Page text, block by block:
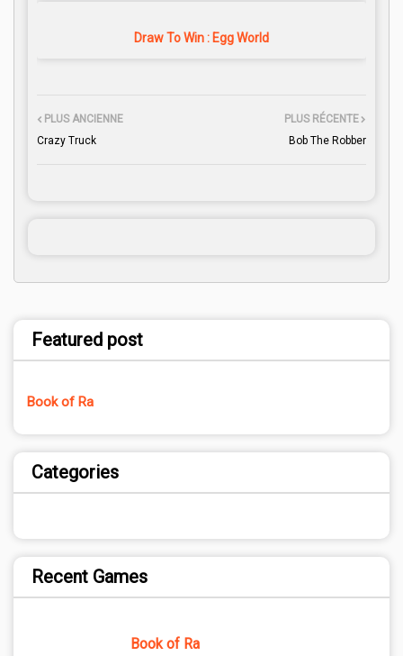
Draw To Win : Egg World
PLUS RÉCENTE
Bob The Robber
PLUS ANCIENNE
Crazy Truck
Featured post
Book of Ra
Categories
Recent Games
Book of Ra